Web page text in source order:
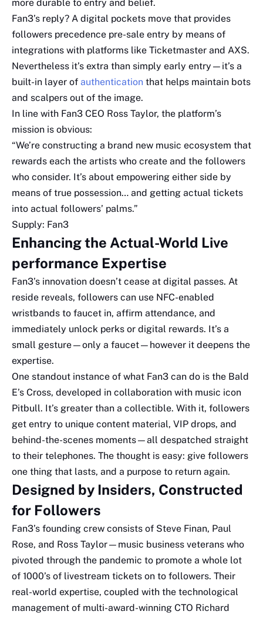
more durable to entry and belief.
Fan3’s reply? A digital pockets move that provides
followers precedence pre-sale entry by means of
integrations with platforms like Ticketmaster and AXS.
Nevertheless it’s extra than simply early entry—it’s a
built-in layer of authentication that helps maintain bots
and scalpers out of the image.
In line with Fan3 CEO Ross Taylor, the platform’s
mission is obvious:
“We’re constructing a brand new music ecosystem that
rewards each the artists who create and the followers
who consider. It’s about empowering either side by
means of true possession… and getting actual tickets
into actual followers’ palms.”
Supply: Fan3
Enhancing the Actual-World Live
performance Expertise
Fan3’s innovation doesn’t cease at digital passes. At
reside reveals, followers can use NFC-enabled
wristbands to faucet in, affirm attendance, and
immediately unlock perks or digital rewards. It’s a
small gesture—only a faucet—however it deepens the
expertise.
One standout instance of what Fan3 can do is the Bald
E’s Cross, developed in collaboration with music icon
Pitbull. It’s greater than a collectible. With it, followers
get entry to unique content material, VIP drops, and
behind-the-scenes moments—all despatched straight
to their telephones. The thought is easy: give followers
one thing that lasts, and a purpose to return again.
Designed by Insiders, Constructed
for Followers
Fan3’s founding crew consists of Steve Finan, Paul
Rose, and Ross Taylor—music business veterans who
pivoted through the pandemic to promote a whole lot
of 1000’s of livestream tickets on to followers. Their
real-world expertise, coupled with the technological
management of multi-award-winning CTO Richard